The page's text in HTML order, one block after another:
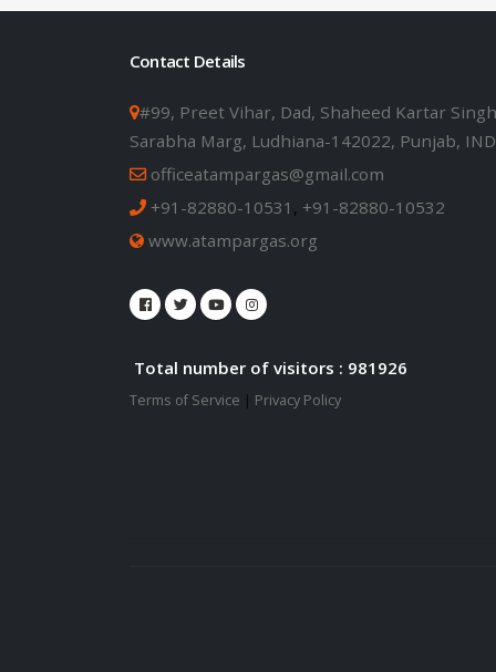
Contact Details
#99, Preet Vihar, Dad, Shaheed Kartar Singh
Sarabha Marg, Ludhiana-142022, Punjab,
officeatampargas@gmail.com
+91-82880-10531 , +91-82880-10532
www.atampargas.org
Total number of visitors : 981926
Terms of Service | Privacy Policy